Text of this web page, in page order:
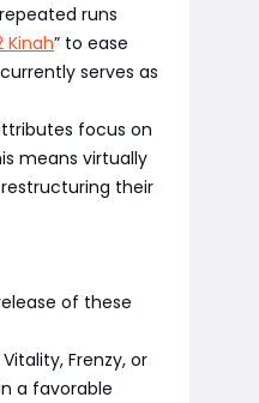
runs
Kinah” to ease
serves as
focus on
means virtually
their
of these
Frenzy, or
a favorable